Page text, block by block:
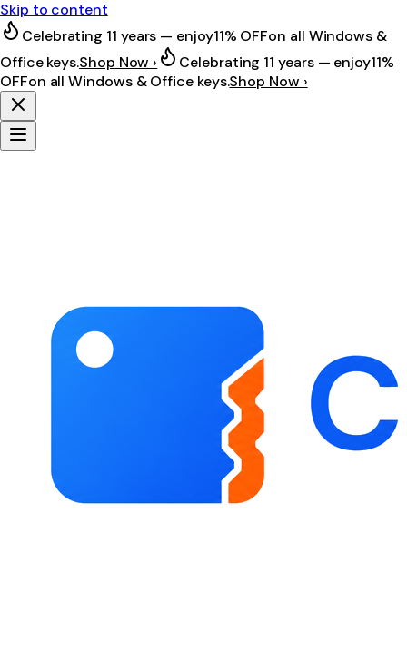
Skip to content
Celebrating 11 years — enjoy11% OFFon all Windows &
Office keys.Shop Now › Celebrating 11 years — enjoy11%
OFFon all Windows & Office keys.Shop Now ›